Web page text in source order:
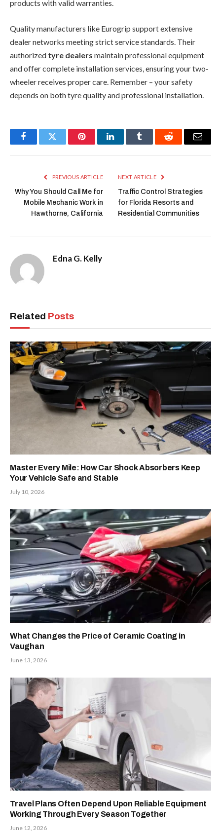
products with valid warranties.
Quality manufacturers like Eurogrip support extensive
dealer networks meeting strict service standards. Their
authorized tyre dealers maintain professional equipment
and offer complete installation services, ensuring your two-
wheeler receives proper care. Remember – your safety
depends on both tyre quality and professional installation.
FacebookTwitter PinterestLinkedInTumblr Reddit Email
PREVIOUS ARTICLE
Why You Should Call Me for
Mobile Mechanic Work in
Hawthorne, California
NEXT ARTICLE
Traffic Control Strategies
for Florida Resorts and
Residential Communities
Edna G. Kelly
Related Posts
Master Every Mile: How Car Shock Absorbers Keep
Your Vehicle Safe and Stable
July 10, 2026
What Changes the Price of Ceramic Coating in
Vaughan
June 13, 2026
Travel Plans Often Depend Upon Reliable Equipment
Working Through Every Season Together
June 12, 2026